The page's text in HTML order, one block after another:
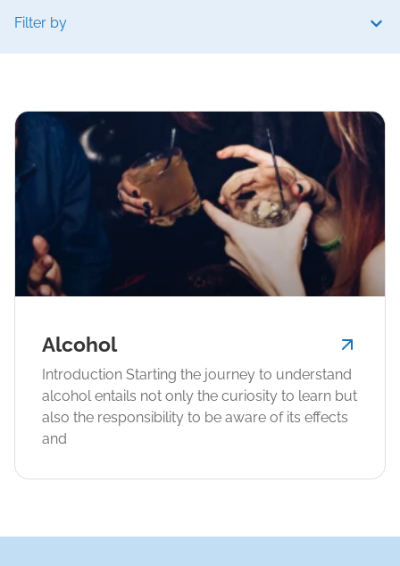
Filter by
Alcohol
Introduction Starting the journey to understand
alcohol entails not only the curiosity to learn but
also the responsibility to be aware of its effects
and